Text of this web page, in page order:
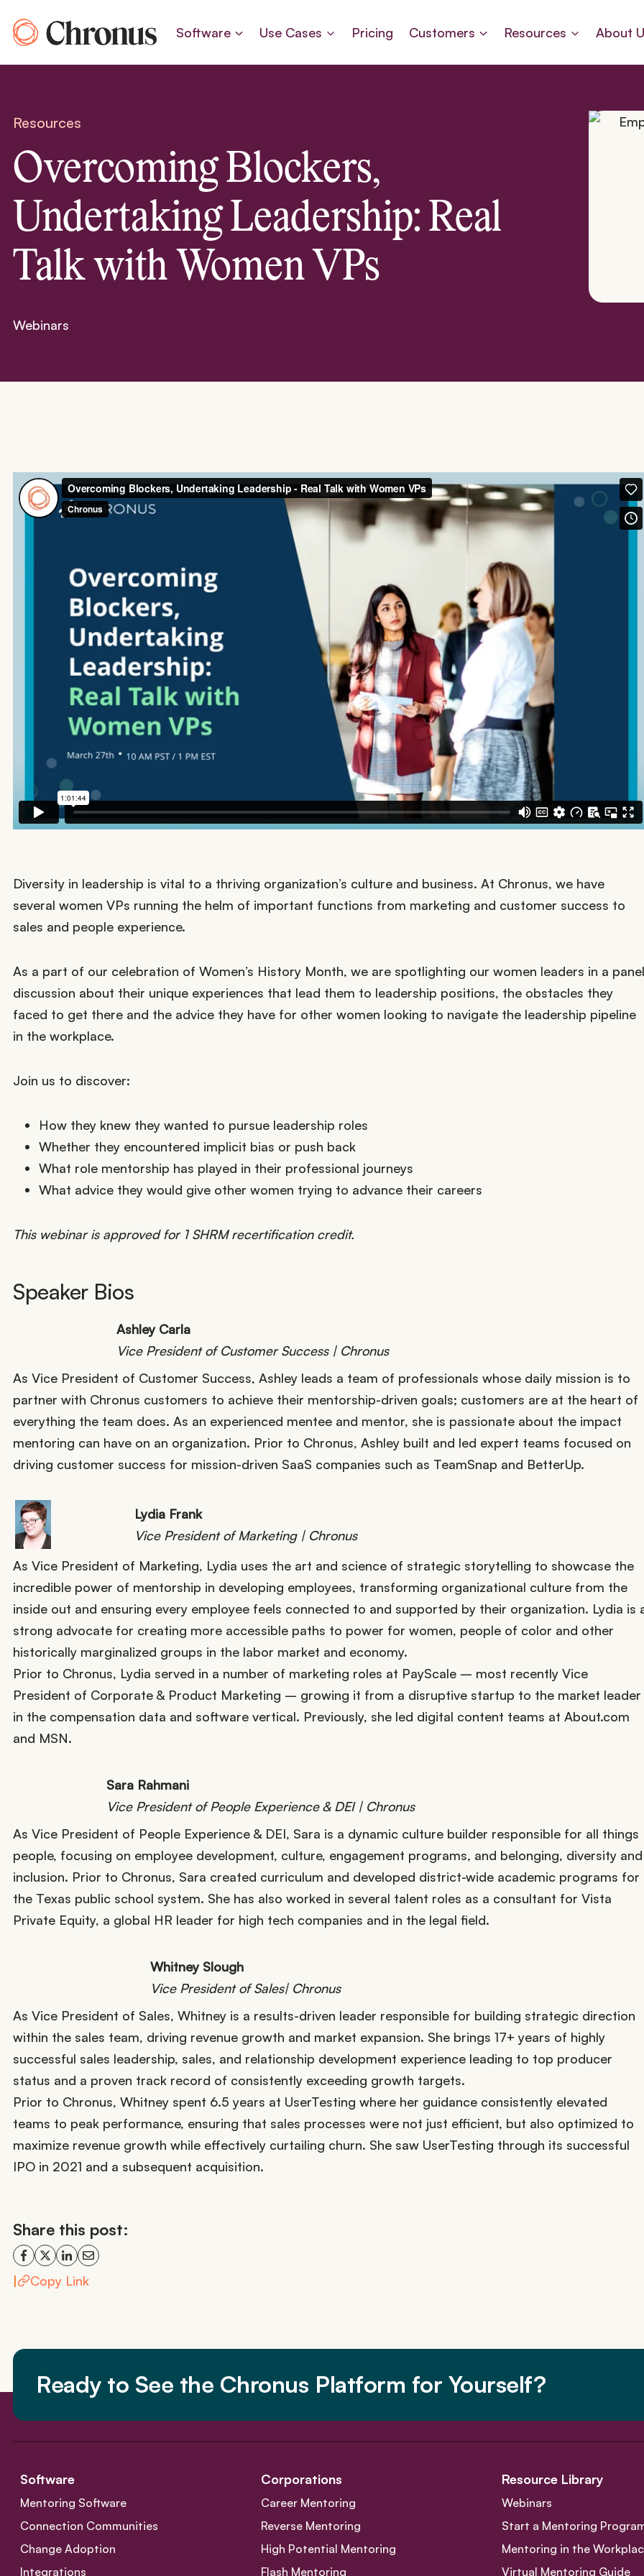
Software Use Cases Pricing Customers Resources About
Resources
Overcoming Blockers,
Undertaking Leadership: Real
Talk with Women VPs
Webinars
Diversity in leadership is vital to a thriving organization’s culture and business. At Chronus, we have
several women VPs running the helm of important functions from marketing and customer success to
sales and people experience.
As a part of our celebration of Women’s History Month, we are spotlighting our women leaders in a panel
discussion about their unique experiences that lead them to leadership positions, the obstacles they
faced to get there and the advice they have for other women looking to navigate the leadership pipeline
in the workplace.
Join us to discover:
How they knew they wanted to pursue leadership roles
Whether they encountered implicit bias or push back
What role mentorship has played in their professional journeys
What advice they would give other women trying to advance their careers
This webinar is approved for 1 SHRM recertification credit.
Speaker Bios
Ashley Carla
Vice President of Customer Success | Chronus
As Vice President of Customer Success, Ashley leads a team of professionals whose daily mission is to
partner with Chronus customers to achieve their mentorship-driven goals; customers are at the heart of
everything the team does. As an experienced mentee and mentor, she is passionate about the impact
mentoring can have on an organization. Prior to Chronus, Ashley built and led expert teams focused on
driving customer success for mission-driven SaaS companies such as TeamSnap and BetterUp.
Lydia Frank
Vice President of Marketing | Chronus
As Vice President of Marketing, Lydia uses the art and science of strategic storytelling to showcase the
incredible power of mentorship in developing employees, transforming organizational culture from the
inside out and ensuring every employee feels connected to and supported by their organization. Lydia is
strong advocate for creating more accessible paths to power for women, people of color and other
historically marginalized groups in the labor market and economy.
Prior to Chronus, Lydia served in a number of marketing roles at PayScale – most recently Vice
President of Corporate & Product Marketing – growing it from a disruptive startup to the market leader
in the compensation data and software vertical. Previously, she led digital content teams at About.com
and MSN.
Sara Rahmani
Vice President of People Experience & DEI | Chronus
As Vice President of People Experience & DEI, Sara is a dynamic culture builder responsible for all things
people, focusing on employee development, culture, engagement programs, and belonging, diversity and
inclusion. Prior to Chronus, Sara created curriculum and developed district-wide academic programs for
the Texas public school system. She has also worked in several talent roles as a consultant for Vista
Private Equity, a global HR leader for high tech companies and in the legal field.
Whitney Slough
Vice President of Sales| Chronus
As Vice President of Sales, Whitney is a results-driven leader responsible for building strategic direction
within the sales team, driving revenue growth and market expansion. She brings 17+ years of highly
successful sales leadership, sales, and relationship development experience leading to top producer
status and a proven track record of consistently exceeding growth targets.
Prior to Chronus, Whitney spent 6.5 years at UserTesting where her guidance consistently elevated
teams to peak performance, ensuring that sales processes were not just efficient, but also optimized to
maximize revenue growth while effectively curtailing churn. She saw UserTesting through its successful
IPO in 2021 and a subsequent acquisition.
Share this post:
| Copy Link
Ready to See the Chronus Platform for Yourself?
Software
Mentoring Software
Connection Communities
Change Adoption
Integrations
Corporations
Career Mentoring
Reverse Mentoring
High Potential Mentoring
Flash Mentoring
Resource Library
Webinars
Start a Mentoring
Mentoring in the
Virtual Mentoring Guide